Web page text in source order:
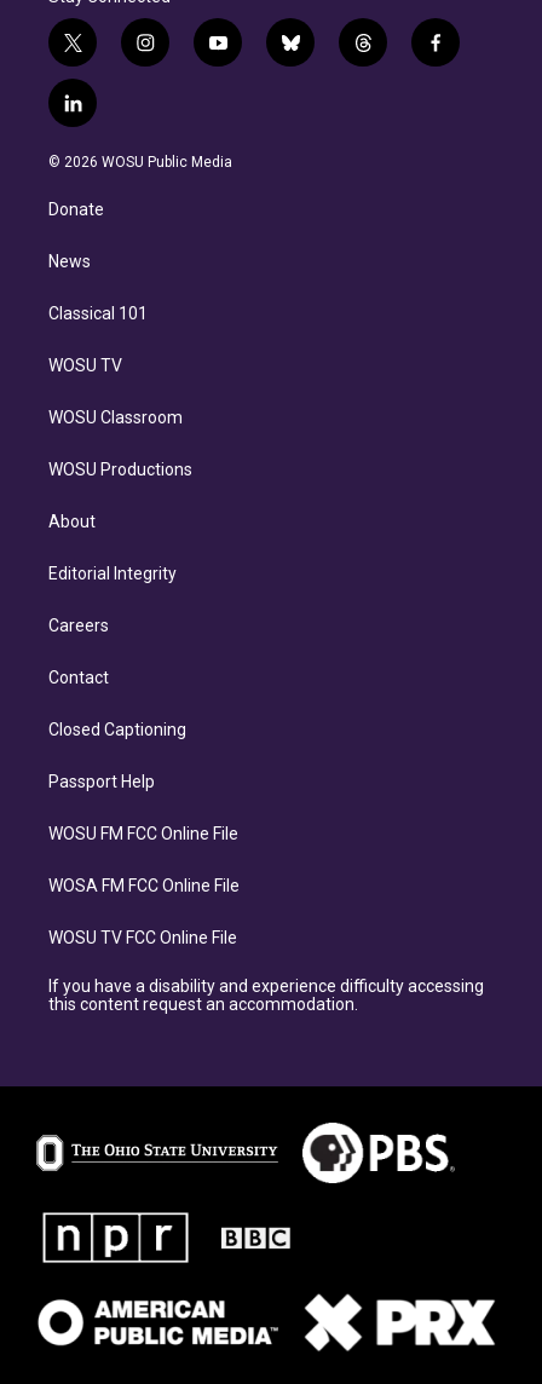
t
w
i
t
e
i
n
g
y
o
b
b
l
t
h
f
a
l
i
n
e
d
n
© 2026 WOSU Public Media
Donate
News
Classical 101
WOSU TV
WOSU Classroom
WOSU Productions
About
Editorial Integrity
Careers
Contact
Closed Captioning
Passport Help
WOSU FM FCC Online File
WOSA FM FCC Online File
WOSU TV FCC Online File
If you have a disability and experience difficulty accessing
this content request an accommodation.